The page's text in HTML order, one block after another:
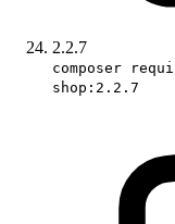
2.2.7
composer
shop:2.2.7